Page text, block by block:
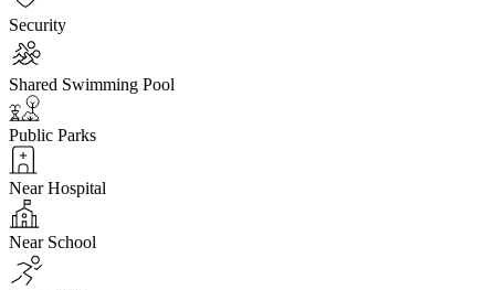
Security
Shared Swimming Pool
Public Parks
Near Hospital
Near School